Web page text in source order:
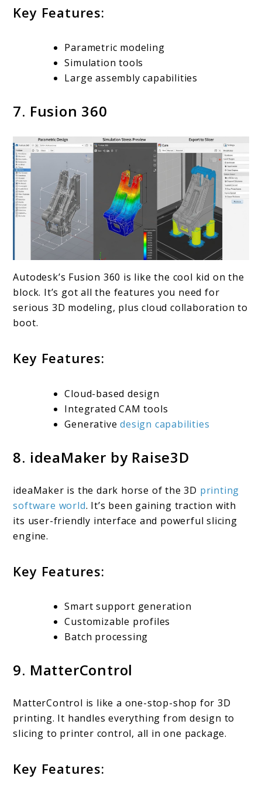
Key Features:
Parametric modeling
Simulation tools
Large assembly capabilities
7. Fusion 360
Autodesk’s Fusion 360 is like the cool kid on the
block. It’s got all the features you need for
serious 3D modeling, plus cloud collaboration to
boot.
Key Features:
Cloud-based design
Integrated CAM tools
Generativedesign capabilities
8. ideaMaker by Raise3D
ideaMaker is the dark horse of the 3D printing
software world. It’s been gaining traction with
its user-friendly interface and powerful slicing
engine.
Key Features:
Smart support generation
Customizable profiles
Batch processing
9. MatterControl
MatterControl is like a one-stop-shop for 3D
printing. It handles everything from design to
slicing to printer control, all in one package.
Key Features: